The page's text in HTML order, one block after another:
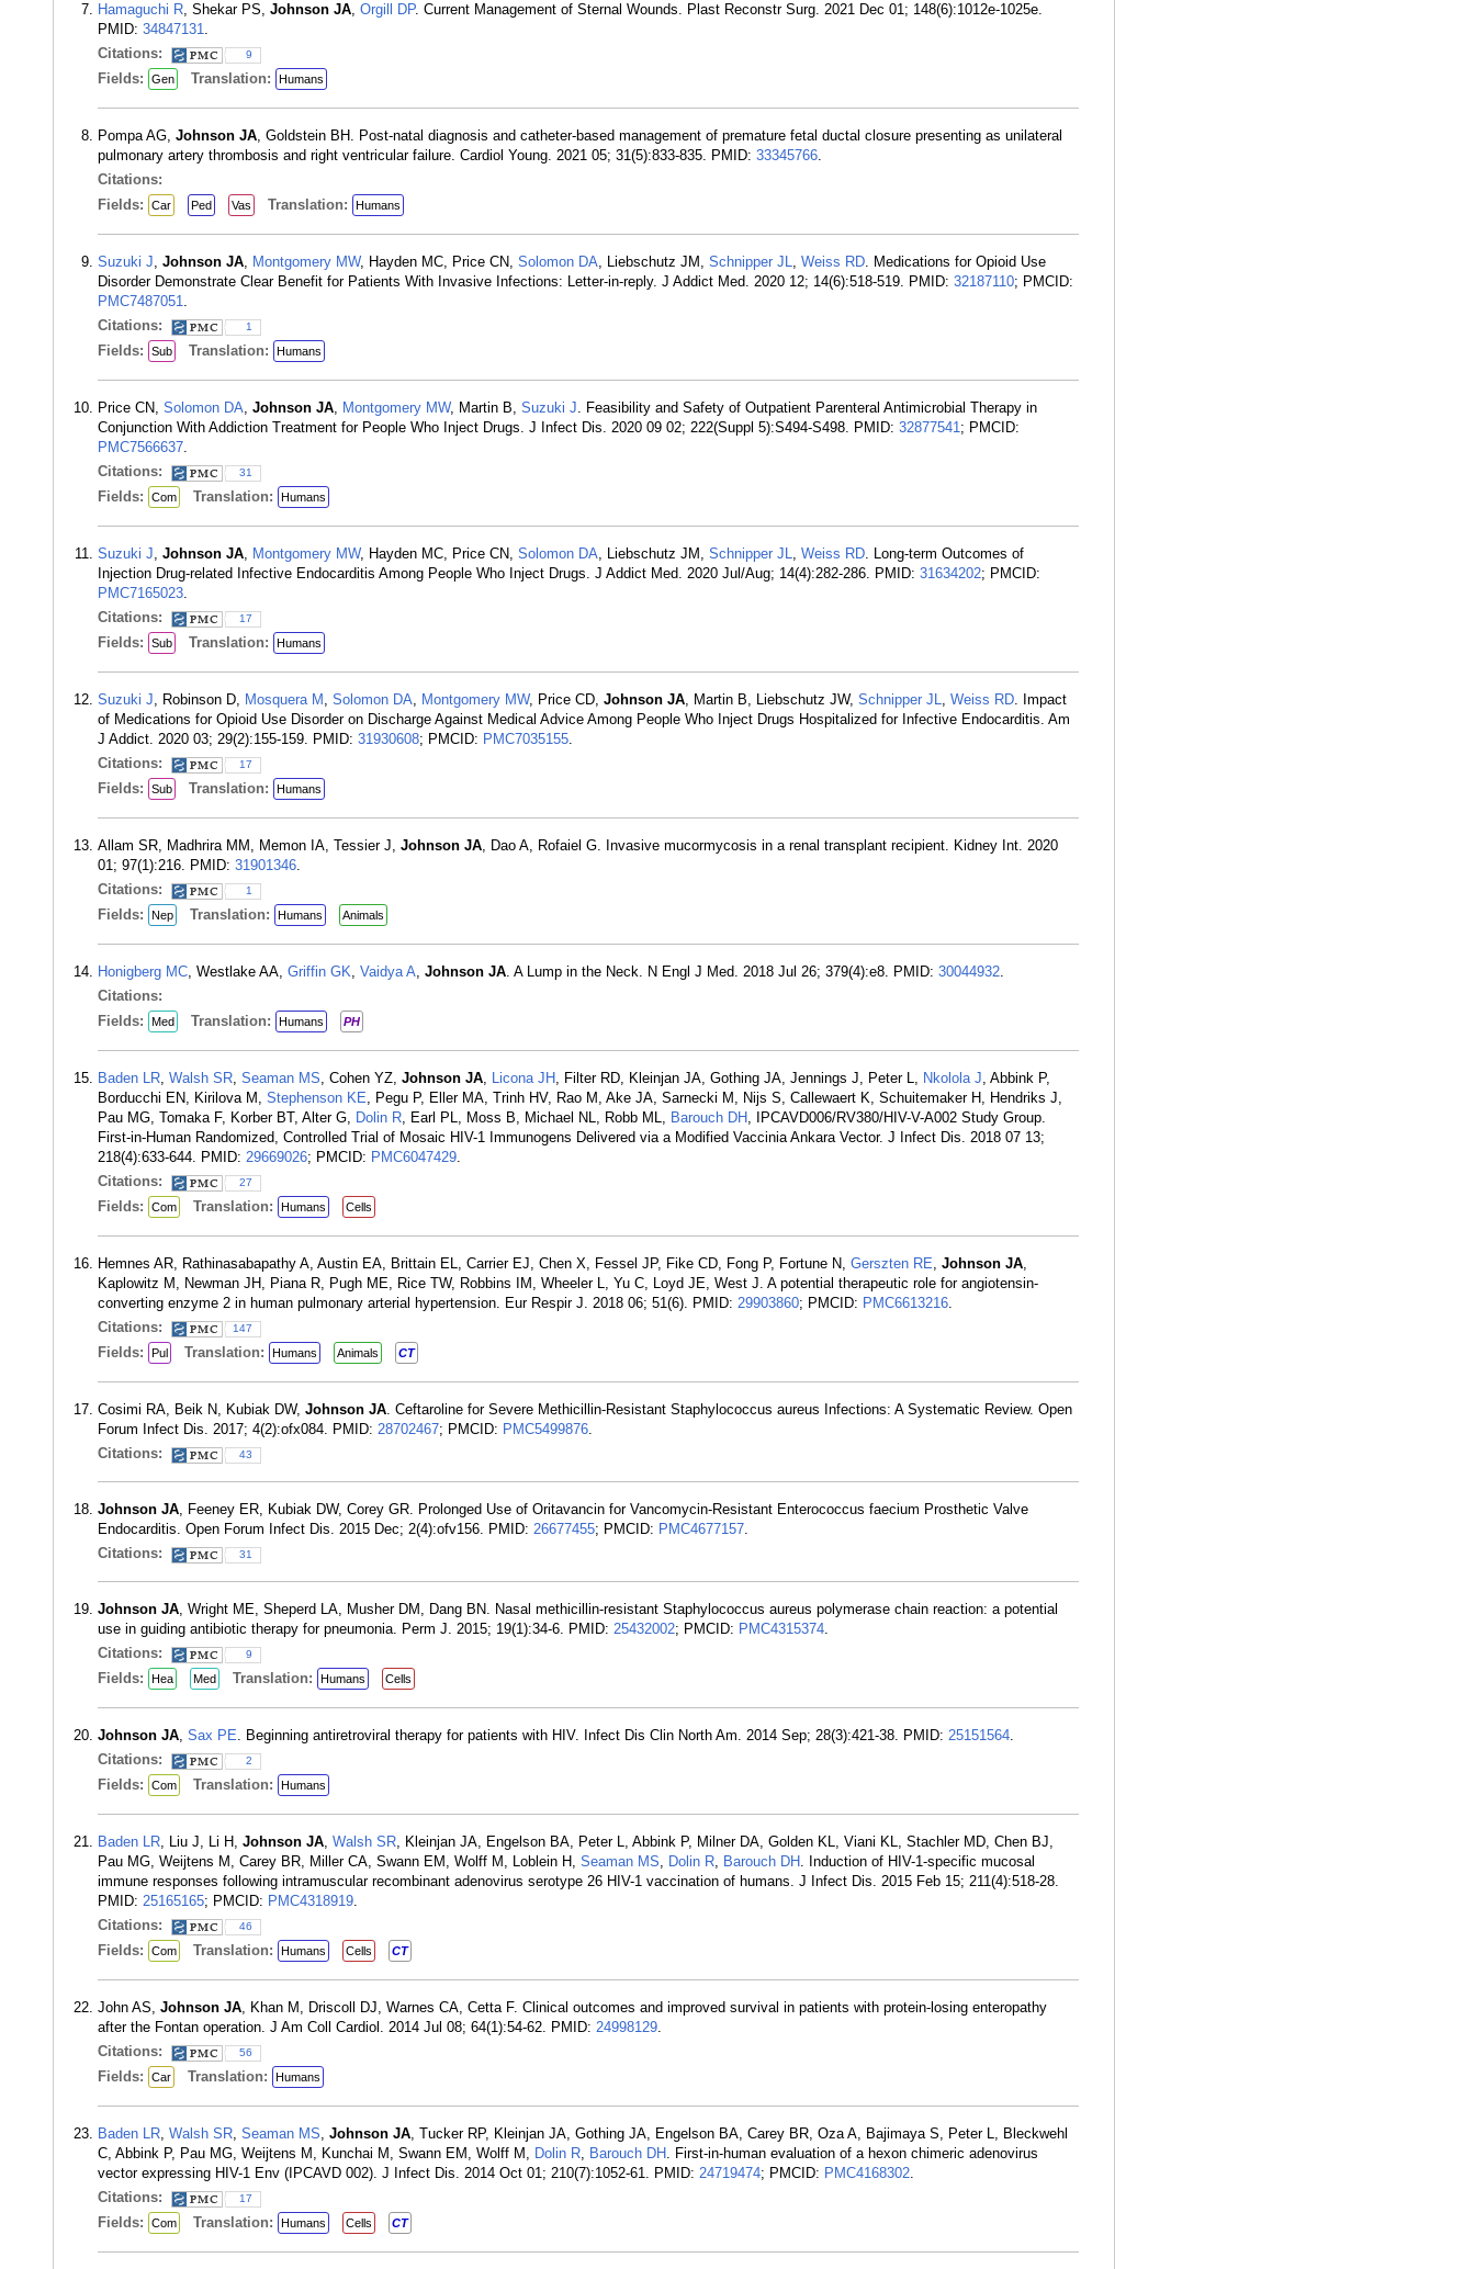
Hamaguchi R, Shekar PS, Johnson JA, Orgill DP. Current Management of Sternal Wounds. Plast Reconstr Surg. 2021 Dec 01; 148(6):1012e-1025e.
PMID: 34847131.
Citations:
9
Fields: Gen Translation: Humans
Pompa AG, Johnson JA, Goldstein BH. Post-natal diagnosis and catheter-based management of premature fetal ductal closure presenting as unilateral
pulmonary artery thrombosis and right ventricular failure. Cardiol Young. 2021 05; 31(5):833-835. PMID: 33345766.
Citations:
Fields:
Car Ped Vas Translation: Humans
Suzuki J, Johnson JA, Montgomery MW, Hayden MC, Price CN, Solomon DA, Liebschutz JM, Schnipper JL, Weiss RD. Medications for Opioid Use
Disorder Demonstrate Clear Benefit for Patients With Invasive Infections: Letter-in-reply. J Addict Med. 2020 12; 14(6):518-519. PMID: 32187110; PMCID:
PMC7487051.
Citations:
1
Fields: Sub Translation: Humans
Price CN, Solomon DA, Johnson JA, Montgomery MW, Martin B, Suzuki J. Feasibility and Safety of Outpatient Parenteral Antimicrobial Therapy in
Conjunction With Addiction Treatment for People Who Inject Drugs. J Infect Dis. 2020 09 02; 222(Suppl 5):S494-S498. PMID: 32877541; PMCID:
PMC7566637.
Citations:
31
Fields: Com Translation: Humans
Suzuki J, Johnson JA, Montgomery MW, Hayden MC, Price CN, Solomon DA, Liebschutz JM, Schnipper JL, Weiss RD. Long-term Outcomes of
Injection Drug-related Infective Endocarditis Among People Who Inject Drugs. J Addict Med. 2020 Jul/Aug; 14(4):282-286. PMID: 31634202; PMCID:
PMC7165023.
Citations:
17
Fields: Sub Translation: Humans
Suzuki J, Robinson D, Mosquera M , Solomon DA, Montgomery MW, Price CD, Johnson JA, Martin B, Liebschutz JW, Schnipper JL, Weiss RD. Impact
of Medications for Opioid Use Disorder on Discharge Against Medical Advice Among People Who Inject Drugs Hospitalized for Infective Endocarditis. Am
J Addict. 2020 03; 29(2):155-159. PMID: 31930608; PMCID: PMC7035155.
Citations:
17
Fields: Sub Translation: Humans
Allam SR, Madhrira MM, Memon IA, Tessier J, Johnson JA, Dao A, Rofaiel G. Invasive mucormycosis in a renal transplant recipient. Kidney Int. 2020
01; 97(1):216. PMID: 31901346.
Citations:
1
Fields: Nep Translation: Humans Animals
Honigberg MC, Westlake AA, Griffin GK, Vaidya A, Johnson JA. A Lump in the Neck. N Engl J Med. 2018 Jul 26; 379(4):e8. PMID: 30044932.
Citations:
Fields:
Med Translation: Humans PH
Baden LR, Walsh SR, Seaman MS, Cohen YZ, Johnson JA, Licona JH , Filter RD, Kleinjan JA, Gothing JA, Jennings J, Peter L, Nkolola J, Abbink P,
Borducchi EN, Kirilova M, Stephenson KE, Pegu P, Eller MA, Trinh HV, Rao M, Ake JA, Sarnecki M, Nijs S, Callewaert K, Schuitemaker H, Hendriks J,
Pau MG, Tomaka F, Korber BT, Alter G, Dolin R, Earl PL, Moss B, Michael NL, Robb ML, Barouch DH , IPCAVD006/RV380/HIV-V-A002 Study Group.
First-in-Human Randomized, Controlled Trial of Mosaic HIV-1 Immunogens Delivered via a Modified Vaccinia Ankara Vector. J Infect Dis. 2018 07 13;
218(4):633-644. PMID: 29669026; PMCID: PMC6047429.
Citations:
27
Fields: Com Translation: Humans Cells
Hemnes AR, Rathinasabapathy A, Austin EA, Brittain EL, Carrier EJ, Chen X, Fessel JP, Fike CD, Fong P, Fortune N, Gerszten RE, Johnson JA,
Kaplowitz M, Newman JH, Piana R, Pugh ME, Rice TW, Robbins IM, Wheeler L, Yu C, Loyd JE, West J. A potential therapeutic role for angiotensin-
converting enzyme 2 in human pulmonary arterial hypertension. Eur Respir J. 2018 06; 51(6). PMID: 29903860; PMCID: PMC6613216.
Citations:
147
Fields: Pul Translation: Humans Animals CT
Cosimi RA, Beik N, Kubiak DW, Johnson JA. Ceftaroline for Severe Methicillin-Resistant Staphylococcus aureus Infections: A Systematic Review. Open
Forum Infect Dis. 2017; 4(2):ofx084. PMID: 28702467; PMCID: PMC5499876.
Citations:
43
Johnson JA, Feeney ER, Kubiak DW, Corey GR. Prolonged Use of Oritavancin for Vancomycin-Resistant Enterococcus faecium Prosthetic Valve
Endocarditis. Open Forum Infect Dis. 2015 Dec; 2(4):ofv156. PMID: 26677455; PMCID: PMC4677157.
Citations:
31
Johnson JA, Wright ME, Sheperd LA, Musher DM, Dang BN. Nasal methicillin-resistant Staphylococcus aureus polymerase chain reaction: a potential
use in guiding antibiotic therapy for pneumonia. Perm J. 2015; 19(1):34-6. PMID: 25432002; PMCID: PMC4315374.
Citations:
9
Fields: Hea Med Translation: Humans Cells
Johnson JA, Sax PE. Beginning antiretroviral therapy for patients with HIV. Infect Dis Clin North Am. 2014 Sep; 28(3):421-38. PMID: 25151564.
Citations:
2
Fields: Com Translation: Humans
Baden LR, Liu J, Li H, Johnson JA, Walsh SR, Kleinjan JA, Engelson BA, Peter L, Abbink P, Milner DA, Golden KL, Viani KL, Stachler MD, Chen BJ,
Pau MG, Weijtens M, Carey BR, Miller CA, Swann EM, Wolff M, Loblein H, Seaman MS, Dolin R, Barouch DH . Induction of HIV-1-specific mucosal
immune responses following intramuscular recombinant adenovirus serotype 26 HIV-1 vaccination of humans. J Infect Dis. 2015 Feb 15; 211(4):518-28.
PMID: 25165165; PMCID: PMC4318919.
Citations:
46
Fields: Com Translation: Humans Cells CT
John AS, Johnson JA, Khan M, Driscoll DJ, Warnes CA, Cetta F. Clinical outcomes and improved survival in patients with protein-losing enteropathy
after the Fontan operation. J Am Coll Cardiol. 2014 Jul 08; 64(1):54-62. PMID: 24998129.
Citations:
56
Fields: Car Translation: Humans
Baden LR, Walsh SR, Seaman MS, Johnson JA, Tucker RP, Kleinjan JA, Gothing JA, Engelson BA, Carey BR, Oza A, Bajimaya S, Peter L, Bleckwehl
C, Abbink P, Pau MG, Weijtens M, Kunchai M, Swann EM, Wolff M, Dolin R, Barouch DH . First-in-human evaluation of a hexon chimeric adenovirus
vector expressing HIV-1 Env (IPCAVD 002). J Infect Dis. 2014 Oct 01; 210(7):1052-61. PMID: 24719474; PMCID: PMC4168302.
Citations:
17
Fields: Com Translation: Humans Cells CT